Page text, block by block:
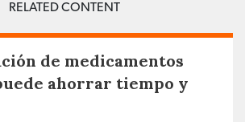
RELATED CONTENT
de medicamentos
ahorrar tiempo y